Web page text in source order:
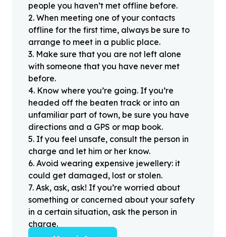
people you haven’t met offline before.
2. When meeting one of your contacts
offline for the first time, always be sure to
arrange to meet in a public place.
3. Make sure that you are not left alone
with someone that you have never met
before.
4. Know where you’re going. If you’re
headed off the beaten track or into an
unfamiliar part of town, be sure you have
directions and a GPS or map book.
5. If you feel unsafe, consult the person in
charge and let him or her know.
6. Avoid wearing expensive jewellery: it
could get damaged, lost or stolen.
7. Ask, ask, ask! If you’re worried about
something or concerned about your safety
in a certain situation, ask the person in
charge.